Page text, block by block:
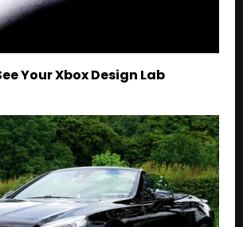
Your Xbox Design Lab